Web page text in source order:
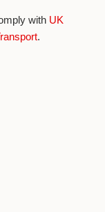
withUK
.